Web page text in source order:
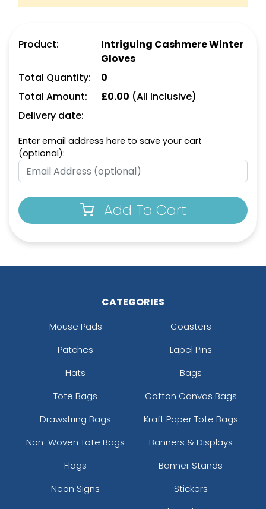
Product:
Intriguing Cashmere Winter
Gloves
Total Quantity:
0
Total Amount:
£0.00 (All Inclusive)
Delivery date:
Enter email address here to save your cart
(optional):
Add To Cart
CATEGORIES
Mouse Pads
Coasters
Patches
Lapel Pins
Hats
Bags
Tote Bags
Cotton Canvas Bags
Drawstring Bags
Kraft Paper Tote Bags
Non-Woven Tote Bags
Banners & Displays
Flags
Banner Stands
Neon Signs
Stickers